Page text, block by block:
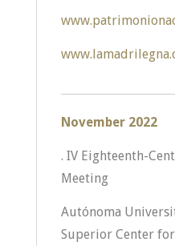
November 2022
. IV Eighteenth-
Meeting
Autónoma
Superior Center for